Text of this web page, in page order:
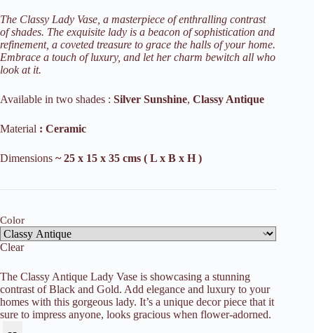
5,500.00₹.
2,000.00₹.
The Classy Lady Vase, a masterpiece of enthralling contrast
of shades. The exquisite lady is a beacon of sophistication and
refinement, a coveted treasure to grace the halls of your home.
Embrace a touch of luxury, and let her charm bewitch all who
look at it.
Available in two shades : Silver Sunshine, Classy Antique
Material : Ceramic
Dimensions ~ 25 x 15 x 35 cms ( L x B x H )
Color
Clear
The Classy Antique Lady Vase is showcasing a stunning
contrast of Black and Gold. Add elegance and luxury to your
homes with this gorgeous lady. It’s a unique decor piece that it
sure to impress anyone, looks gracious when flower-adorned.